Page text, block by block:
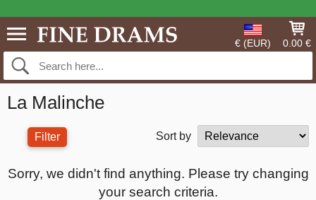
€ (EUR) 0.00 €
La Malinche
Filter Sort by
Sorry, we didn't find anything. Please try changing
your search criteria.